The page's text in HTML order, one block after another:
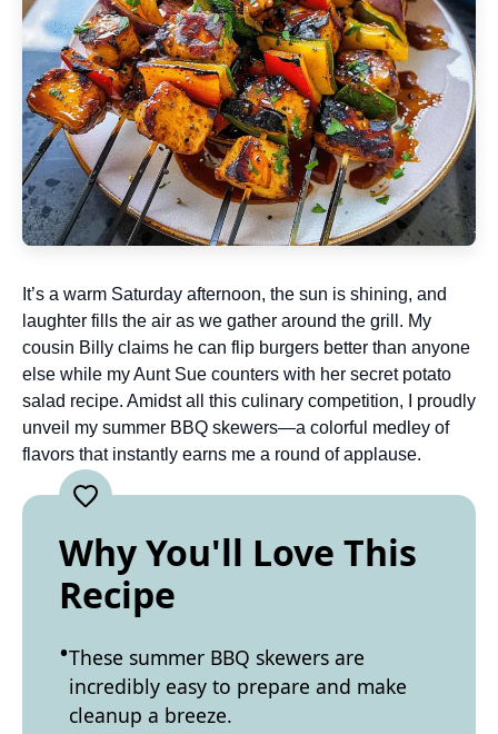
It’s a warm Saturday afternoon, the sun is shining, and
laughter fills the air as we gather around the grill. My
cousin Billy claims he can flip burgers better than anyone
else while my Aunt Sue counters with her secret potato
salad recipe. Amidst all this culinary competition, I proudly
unveil my summer BBQ skewers—a colorful medley of
flavors that instantly earns me a round of applause.
Why You'll Love This
Recipe
These summer BBQ skewers are
incredibly easy to prepare and make
cleanup a breeze.